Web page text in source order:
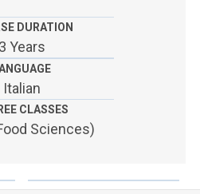
STAFF MEMBER
DURATION
3 Years
Italian
CLASSES
Sciences)